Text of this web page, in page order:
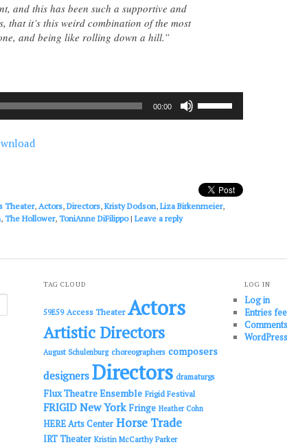
and this has been such a supportive and
that it’s this weird combination of the most
and being like rolling down a hill.”
00:00
or
decrease
volume.
Theater, Actors, Directors, Kristy Dodson, Liza Birkenmeier,
, The Hollower, ToniAnne DiFilippo | Leave a reply
TAG CLOUD
59E59 Access Theater Actors
Artistic Directors
August Schulenburg choreographers composers
designers Directors dramaturgs
Flux Theatre Ensemble Frigid Festival
FRIGID New York Fringe Heather Cohn
HERE Arts Center Horse Trade
IRT Theater Kristin McCarthy Parker
LOG IN
Log in
Entries